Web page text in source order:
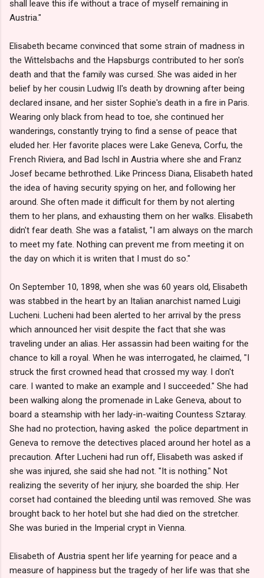
shall leave this ife without a trace of myself remaining in
Austria."
Elisabeth became convinced that some strain of madness in
the Wittelsbachs and the Hapsburgs contributed to her son's
death and that the family was cursed. She was aided in her
belief by her cousin Ludwig II's death by drowning after being
declared insane, and her sister Sophie's death in a fire in Paris.
Wearing only black from head to toe, she continued her
wanderings, constantly trying to find a sense of peace that
eluded her. Her favorite places were Lake Geneva, Corfu, the
French Riviera, and Bad Ischl in Austria where she and Franz
Josef became bethrothed. Like Princess Diana, Elisabeth hated
the idea of having security spying on her, and following her
around. She often made it difficult for them by not alerting
them to her plans, and exhausting them on her walks. Elisabeth
didn't fear death. She was a fatalist, "I am always on the march
to meet my fate. Nothing can prevent me from meeting it on
the day on which it is writen that I must do so."
On September 10, 1898, when she was 60 years old, Elisabeth
was stabbed in the heart by an Italian anarchist named Luigi
Lucheni. Lucheni had been alerted to her arrival by the press
which announced her visit despite the fact that she was
traveling under an alias. Her assassin had been waiting for the
chance to kill a royal. When he was interrogated, he claimed, "I
struck the first crowned head that crossed my way. I don't
care. I wanted to make an example and I succeeded." She had
been walking along the promenade in Lake Geneva, about to
board a steamship with her lady-in-waiting Countess Sztaray.
She had no protection, having asked the police department in
Geneva to remove the detectives placed around her hotel as a
precaution. After Lucheni had run off, Elisabeth was asked if
she was injured, she said she had not. "It is nothing." Not
realizing the severity of her injury, she boarded the ship. Her
corset had contained the bleeding until was removed. She was
brought back to her hotel but she had died on the stretcher.
She was buried in the Imperial crypt in Vienna.
Elisabeth of Austria spent her life yearning for peace and a
measure of happiness but the tragedy of her life was that she